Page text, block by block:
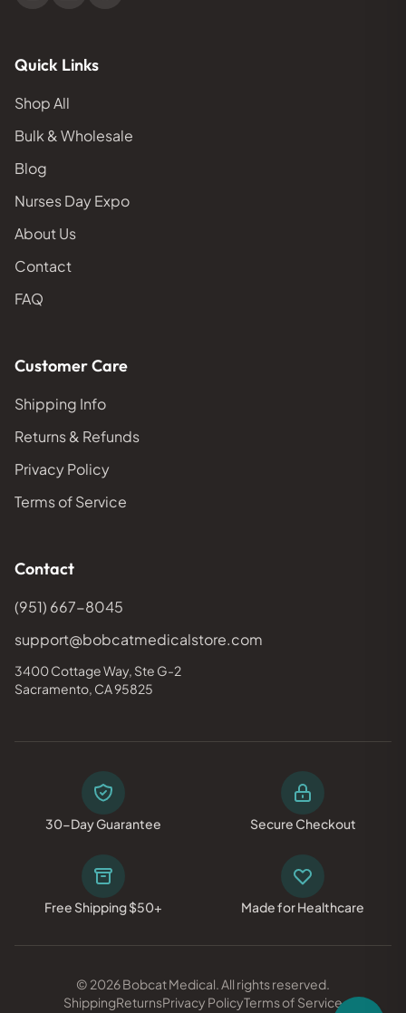
Quick Links
Shop All
Bulk & Wholesale
Blog
Nurses Day Expo
About Us
Contact
FAQ
Customer Care
Shipping Info
Returns & Refunds
Privacy Policy
Terms of Service
Contact
(951) 667-8045
support@bobcatmedicalstore.com
3400 Cottage Way, Ste G-2
Sacramento, CA 95825
30-Day Guarantee Secure Checkout
Free Shipping $50+ Made for Healthcare
© 2026 Bobcat Medical. All rights reserved.
ShippingReturnsPrivacy PolicyTerms of Service